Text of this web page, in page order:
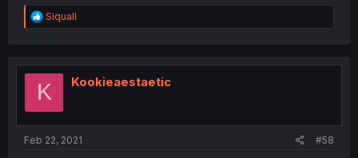
R
e
t
o
Siquall
K Kookieaestaetic
Feb 22, 2021 #58